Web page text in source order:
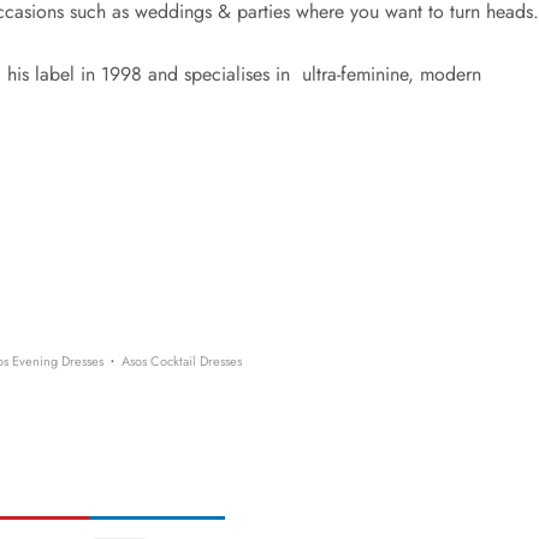
such as weddings & parties where you want to turn heads.
label in 1998 and specialises in ultra-feminine, modern
Evening Dresses​· Asos Cocktail Dresses